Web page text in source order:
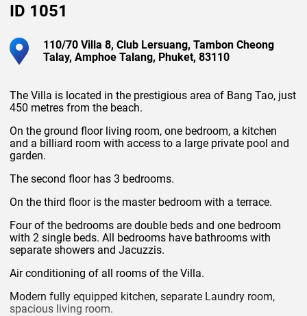
ID 1051
110/70 Villa 8, Club Lersuang, Tambon Cheong
Talay, Amphoe Talang, Phuket, 83110
The Villa is located in the prestigious area of Bang Tao, just
450 metres from the beach.
On the ground floor living room, one bedroom, a kitchen
and a billiard room with access to a large private pool and
garden.
The second floor has 3 bedrooms.
On the third floor is the master bedroom with a terrace.
Four of the bedrooms are double beds and one bedroom
with 2 single beds. All bedrooms have bathrooms with
separate showers and Jacuzzis.
Air conditioning of all rooms of the Villa.
Modern fully equipped kitchen, separate Laundry room,
spacious living room.